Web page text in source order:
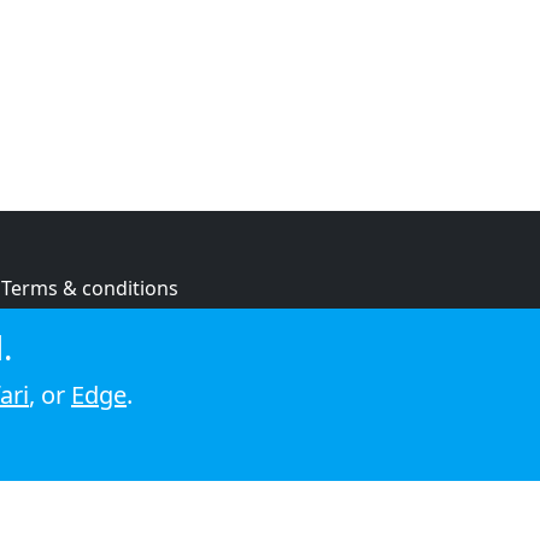
Terms & conditions
Cookie policy
, or Edge.